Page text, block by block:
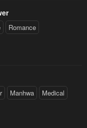
Romance
Manhwa Medical